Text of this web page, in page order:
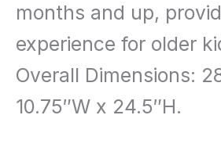
months and up,
experience for older
Overall Dimensions:
10.75″W x 24.5″H.